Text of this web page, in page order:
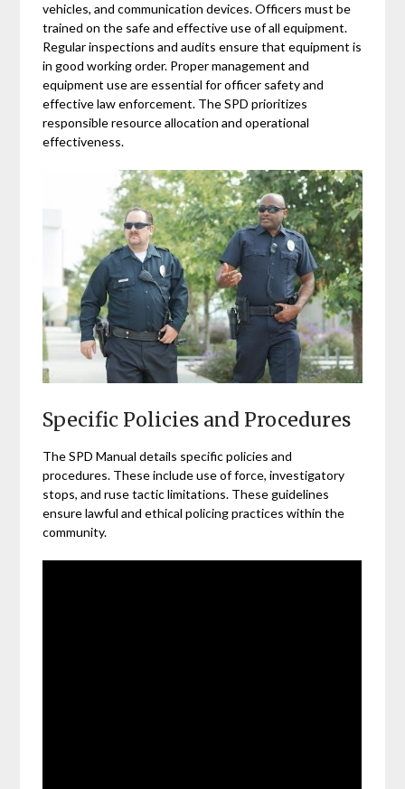
vehicles, and communication devices. Officers must be
trained on the safe and effective use of all equipment.
Regular inspections and audits ensure that equipment is
in good working order. Proper management and
equipment use are essential for officer safety and
effective law enforcement. The SPD prioritizes
responsible resource allocation and operational
effectiveness.
Specific Policies and Procedures
The SPD Manual details specific policies and
procedures. These include use of force, investigatory
stops, and ruse tactic limitations. These guidelines
ensure lawful and ethical policing practices within the
community.